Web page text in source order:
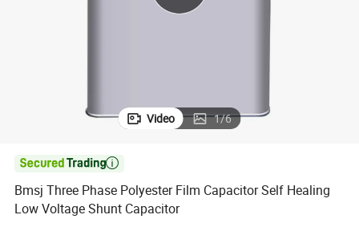
tote bag
Video 1/6

Bmsj Three Phase Polyester Film Capacitor Self Healing
Low Voltage Shunt Capacitor